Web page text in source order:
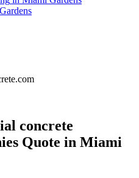
concrete
Quote in Miami